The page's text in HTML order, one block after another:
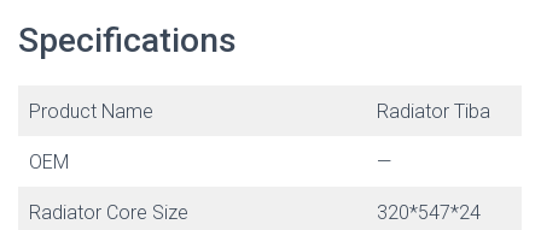
Specifications
Product Name Radiator Tiba
OEM —
Radiator Core Size 320*547*24